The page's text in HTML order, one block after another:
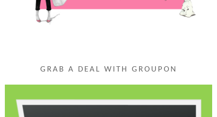
GRAB A DEAL WITH GROUPON